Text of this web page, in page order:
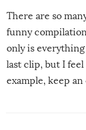
There are so
funny
only is
last clip, but I
example, keep